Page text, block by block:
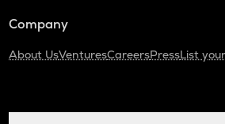
Company
About UsVenturesCareersPressList